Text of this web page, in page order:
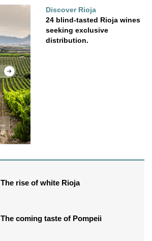
Discover Rioja
24 blind-tasted Rioja wines
seeking exclusive
distribution.
The rise of white Rioja
The coming taste of Pompeii